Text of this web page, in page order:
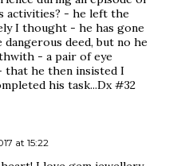
activities? - he left the
I thought - he has gone
deed, but no he
- a pair of eye
he then insisted I
his task...Dx #32
at 15:22